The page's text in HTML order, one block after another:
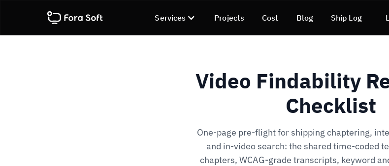
Services Projects Cost Blog Ship Log
Video Findability
Checklist
One-page pre-flight for shipping chaptering,
and in-video search: the shared time-coded
chapters, WCAG-grade transcripts, keyword